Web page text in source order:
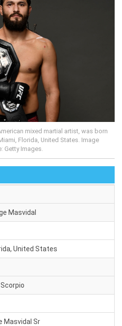
mixed martial artist, was born
Florida, United States. Image
Getty Images.
Masvidal
United States
Scorpio
Masvidal Sr